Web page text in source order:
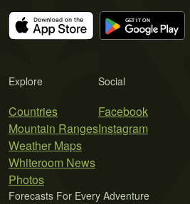
Explore
Countries
Mountain Ranges
Weather Maps
Whiteroom News
Photos
Social
Facebook
Instagram
Forecasts For Every Adventure